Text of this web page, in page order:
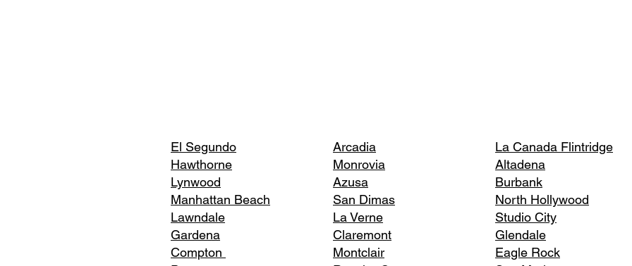
El Segundo
Hawthorne
Lynwood
Manhattan Beach
Lawndale
Gardena
Compton
Arcadia
Monrovia
Azusa
San Dimas
La Verne
Claremont
Montclair
La Canada Flintridge
Altadena
Burbank
North Hollywood
Studio City
Glendale
Eagle Rock